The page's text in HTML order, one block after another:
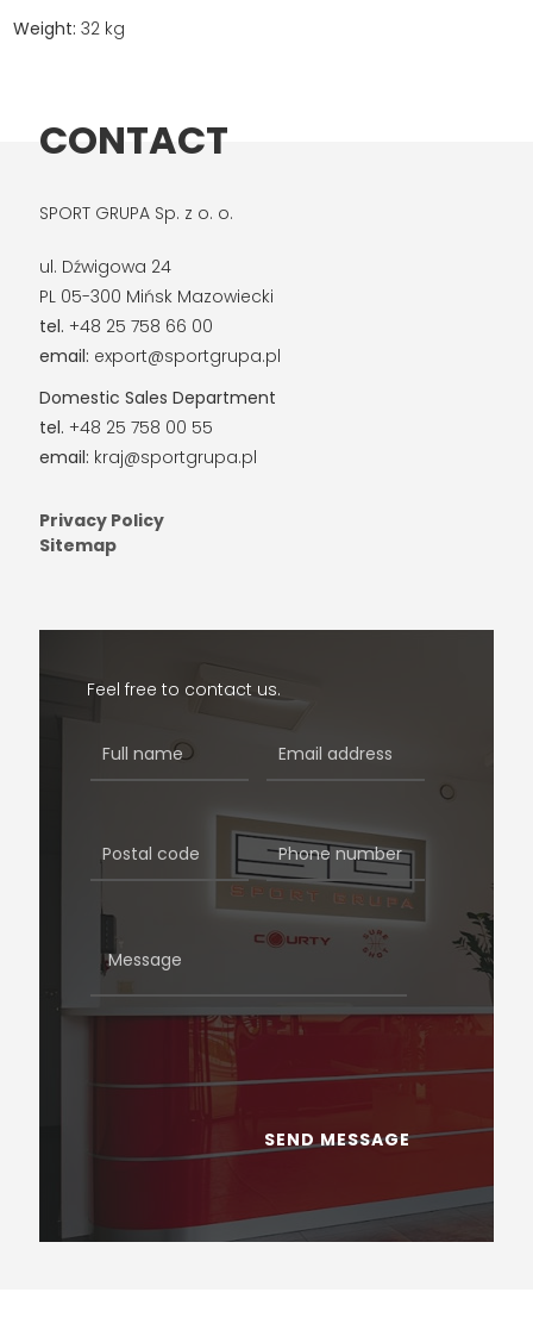
Weight: 32 kg
CONTACT
SPORT GRUPA Sp. z o. o.
ul. Dźwigowa 24
PL 05-300 Mińsk Mazowiecki
tel. +48 25 758 66 00
email: export@sportgrupa.pl
Domestic Sales Department
tel. +48 25 758 00 55
email: kraj@sportgrupa.pl
Privacy Policy
Sitemap
Feel free to contact us.